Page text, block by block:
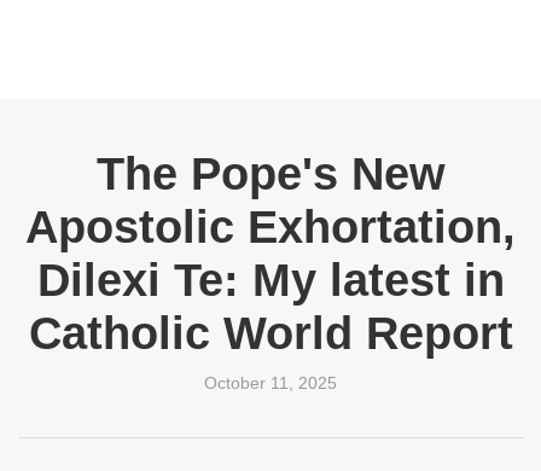
The Pope's New
Apostolic Exhortation,
Dilexi Te: My latest in
Catholic World Report
October 11, 2025